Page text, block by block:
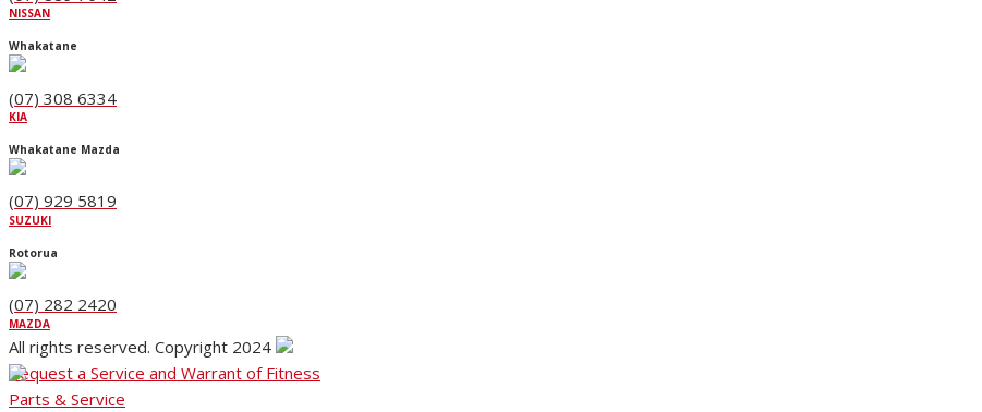
NISSAN
KIA
SUZUKI
MAZDA
Whakatane
(07) 308 6334
Whakatane Mazda
(07) 929 5819
Rotorua
(07) 282 2420
All rights reserved. Copyright 2024
Request a Service and Warrant of Fitness
Parts & Service